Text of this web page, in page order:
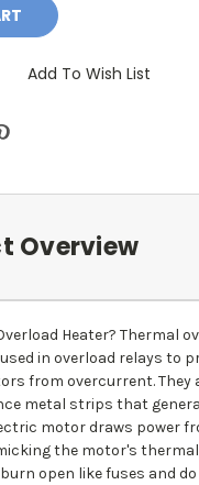
Add To Wish List
Overview
Heater? Thermal
in overload relays to
from overcurrent. They
metal strips that
motor draws power
the motor's
open like fuses and